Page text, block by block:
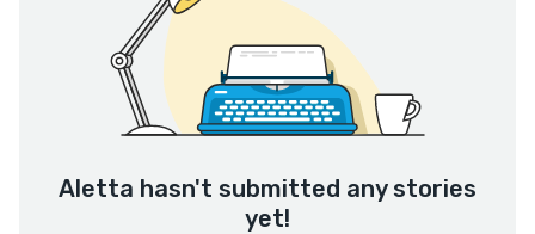
Aletta hasn't submitted any stories
yet!